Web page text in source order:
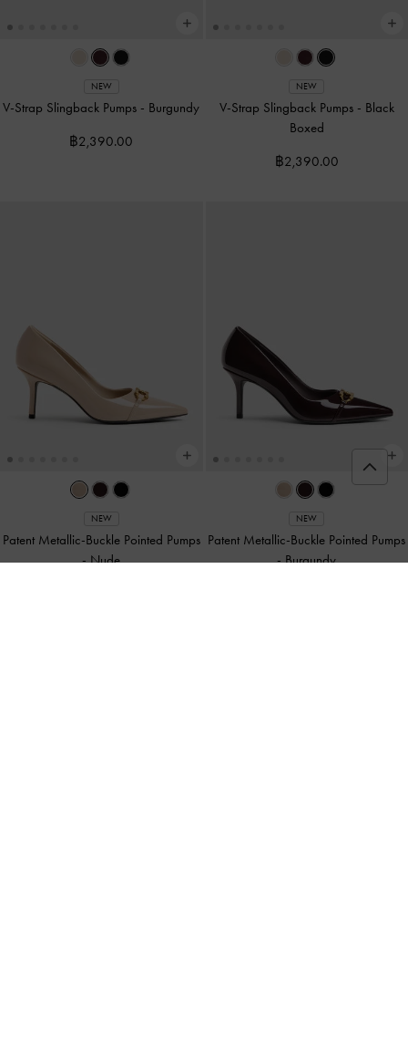
NEW
V-Strap Slingback Pumps - Burgundy
฿2,390.00
NEW
V-Strap Slingback Pumps - Black
Boxed
฿2,390.00
NEW
Patent Metallic-Buckle Pointed Pumps
-Nude
NEW
Patent Metallic-Buckle Pointed Pumps
-Burgundy